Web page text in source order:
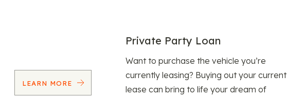
LEARN MORE
Private Party Loan
Want to purchase the vehicle you’re
currently leasing? Buying out your current
lease can bring to life your dream of